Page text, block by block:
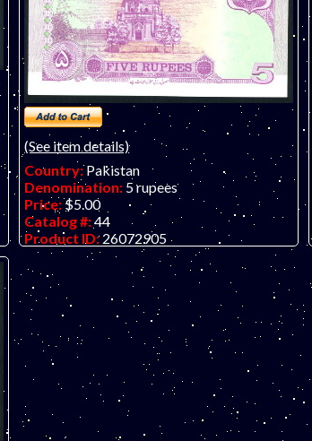
(See item details)
Country:Pakistan
Denomination: 5 rupees
Price:$5.00
Catalog #:44
Product ID:26072905
Year: 1997
Grade:
UNC (uncirculated)
Other Info:
Middle eastern note. 50th
anniversary of the founding of Pakistan
commemorative.